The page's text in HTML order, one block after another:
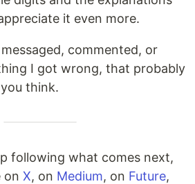
it even more.
commented, or
I got wrong, that probably
think.
following what comes next,
on X, on Medium, on Future,